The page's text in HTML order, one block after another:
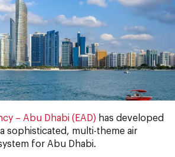
– Abu Dhabi (EAD) has developed
sophisticated, multi-theme air
for Abu Dhabi.